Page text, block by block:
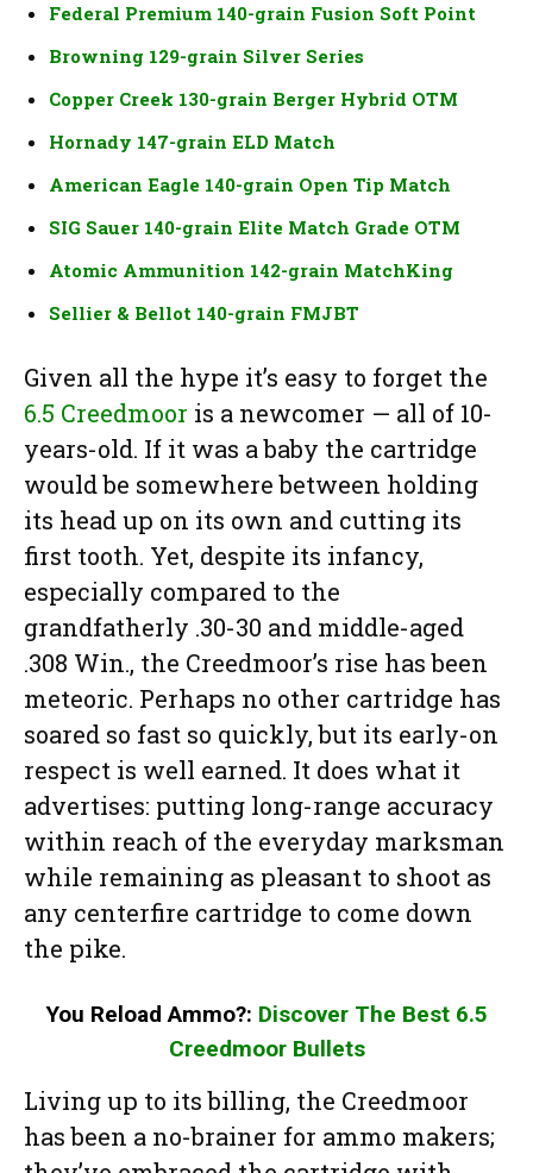
Federal Premium 140-grain Fusion Soft Point
Browning 129-grain Silver Series
Copper Creek 130-grain Berger Hybrid OTM
Hornady 147-grain ELD Match
American Eagle 140-grain Open Tip Match
SIG Sauer 140-grain Elite Match Grade OTM
Atomic Ammunition 142-grain MatchKing
Sellier & Bellot 140-grain FMJBT
Given all the hype it’s easy to forget the
6.5 Creedmoor is a newcomer — all of 10-
years-old. If it was a baby the cartridge
would be somewhere between holding
its head up on its own and cutting its
first tooth. Yet, despite its infancy,
especially compared to the
grandfatherly .30-30 and middle-aged
.308 Win., the Creedmoor’s rise has been
meteoric. Perhaps no other cartridge has
soared so fast so quickly, but its early-on
respect is well earned. It does what it
advertises: putting long-range accuracy
within reach of the everyday marksman
while remaining as pleasant to shoot as
any centerfire cartridge to come down
the pike.
You Reload Ammo?: Discover The Best 6.5
Creedmoor Bullets
Living up to its billing, the Creedmoor
has been a no-brainer for ammo makers;